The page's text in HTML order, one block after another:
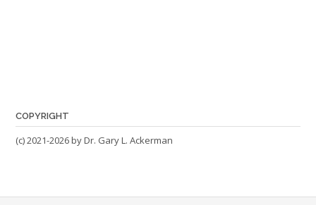
COPYRIGHT
(c) 2021-2026 by Dr. Gary L. Ackerman